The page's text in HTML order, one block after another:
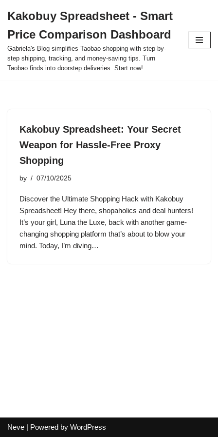
to
content
Kakobuy Spreadsheet - Smart
Price Comparison Dashboard
Gabriela's Blog simplifies Taobao shopping with step-by-
step shipping, tracking, and money-saving tips. Turn
Taobao finds into doorstep deliveries. Start now!
Kakobuy Spreadsheet: Your Secret
Weapon for Hassle-Free Proxy
Shopping
by 07/10/2025
Discover the Ultimate Shopping Hack with Kakobuy
Spreadsheet! Hey there, shopaholics and deal hunters!
It’s your girl, Luna the Luxe, back with another game-
changing shopping platform that’s about to blow your
mind. Today, I’m diving…
Neve | Powered by WordPress